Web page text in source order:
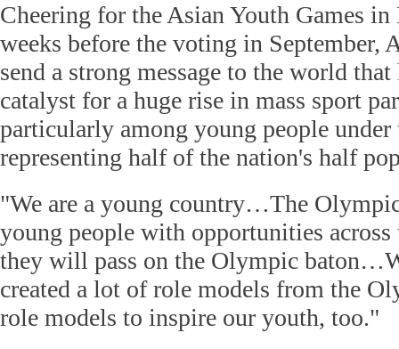
Cheering for the Asian Youth Games
weeks before the voting in September,
send a strong message to the world
catalyst for a huge rise in mass sport
particularly among young people under
representing half of the nation's half
"We are a young country…The
young people with opportunities across
they will pass on the Olympic
created a lot of role models from the
role models to inspire our youth, too."